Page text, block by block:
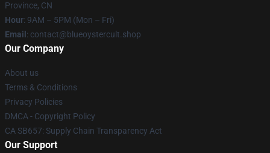
Province, CN
Hour: 9AM – 5PM (Mon – Fri)
Email : contact@blueoystercult.shop
Our Company
About us
Terms & Conditions
Privacy Policies
DMCA - Copyright Policy
CA SB657: Supply Chain Transparency Act
Our Support